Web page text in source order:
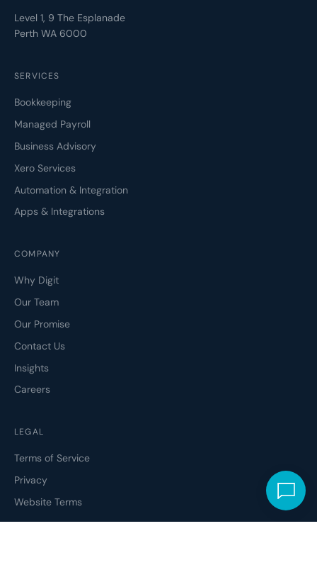
Level 1, 9 The Esplanade
Perth WA 6000
SERVICES
Bookkeeping
Managed Payroll
Business Advisory
Xero Services
Automation & Integration
Apps & Integrations
COMPANY
Why Digit
Our Team
Our Promise
Contact Us
Insights
Careers
LEGAL
Terms of Service
Privacy
Website Terms